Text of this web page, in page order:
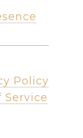
Policy
Service